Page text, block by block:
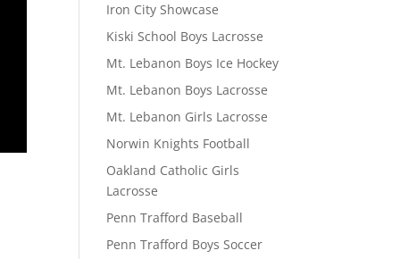
Iron City Showcase
Kiski School Boys Lacrosse
Mt. Lebanon Boys Ice Hockey
Mt. Lebanon Boys Lacrosse
Mt. Lebanon Girls Lacrosse
Norwin Knights Football
Oakland Catholic Girls
Lacrosse
Penn Trafford Baseball
Penn Trafford Boys Soccer